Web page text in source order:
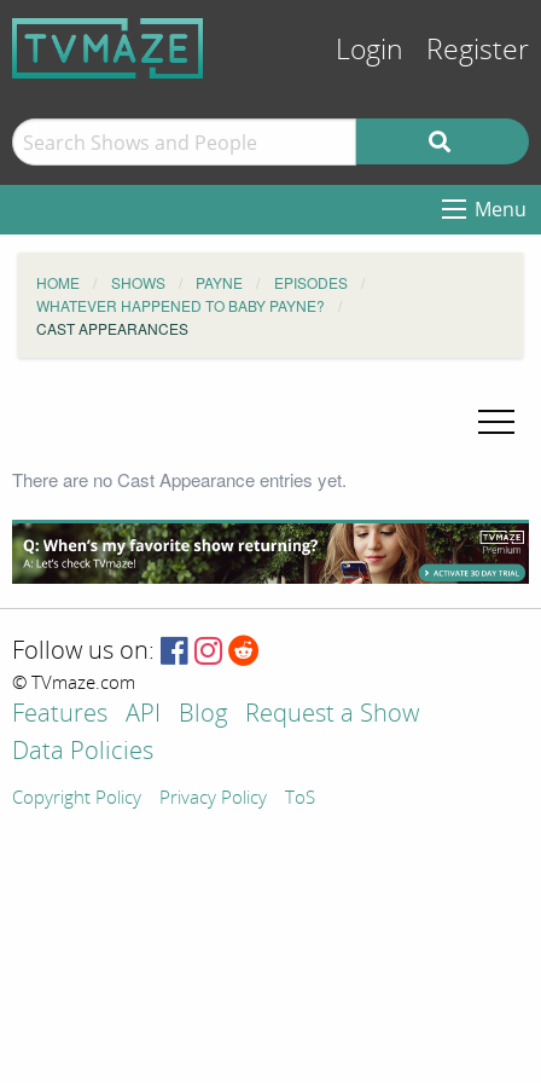
Login Register
Menu
HOME SHOWS PAYNE
EPISODES
WHATEVER HAPPENED TO BABY PAYNE?
CAST APPEARANCES
There are no Cast Appearance entries yet.
Follow us on:
© TVmaze.com
Features API Blog
Request a Show
Data Policies
Copyright Policy Privacy Policy ToS